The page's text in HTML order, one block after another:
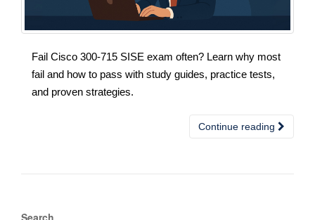
Fail Cisco 300-715 SISE exam often? Learn why most
fail and how to pass with study guides, practice tests,
and proven strategies.
Continue reading
Search